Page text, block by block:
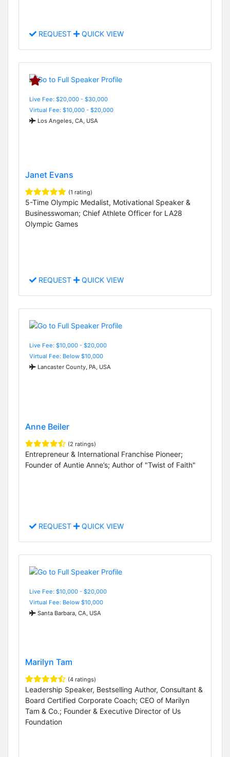
REQUEST QUICK VIEW
Live Fee: $20,000 - $30,000
Virtual Fee: $10,000 - $20,000
Los Angeles, CA, USA
Janet Evans
(1 rating)
5-Time Olympic Medalist, Motivational Speaker &
Businesswoman; Chief Athlete Officer for LA28
Olympic Games
REQUEST QUICK VIEW
Live Fee: $10,000 - $20,000
Virtual Fee: Below $10,000
Lancaster County, PA, USA
Anne Beiler
(2 ratings)
Entrepreneur & International Franchise Pioneer;
Founder of Auntie Anne’s; Author of "Twist of Faith"
REQUEST QUICK VIEW
Live Fee: $10,000 - $20,000
Virtual Fee: Below $10,000
Santa Barbara, CA, USA
Marilyn Tam
(4 ratings)
Leadership Speaker, Bestselling Author, Consultant &
Board Certified Corporate Coach; CEO of Marilyn
Tam & Co.; Founder & Executive Director of Us
Foundation